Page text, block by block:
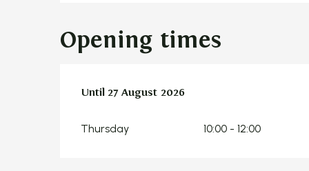
Opening times
From 9 July 2026until
Until 27 August 2026
Thursday 10:00 - 12:00